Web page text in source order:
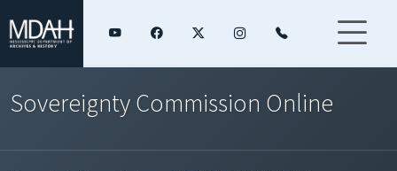
Sovereignty Commission Online